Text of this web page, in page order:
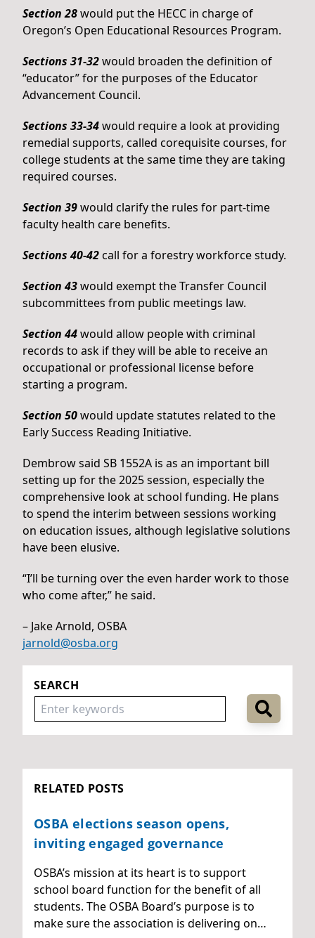
Section 28would put the HECC in charge of
Oregon’s Open Educational Resources Program.
Sections 31-32would broaden the definition of
“educator” for the purposes of the Educator
Advancement Council.
Sections 33-34would require a look at providing
remedial supports, called corequisite courses, for
college students at the same time they are taking
required courses.
Section 39would clarify the rules for part-time
faculty health care benefits.
Sections 40-42call for a forestry workforce study.
Section 43would exempt the Transfer Council
subcommittees from public meetings law.
Section 44would allow people with criminal
records to ask if they will be able to receive an
occupational or professional license before
starting a program.
Section 50would update statutes related to the
Early Success Reading Initiative.
Dembrow said SB 1552A is as an important bill
setting up for the 2025 session, especially the
comprehensive look at school funding. He plans
to spend the interim between sessions working
on education issues, although legislative solutions
have been elusive.
“I’ll be turning over the even harder work to those
who come after,” he said.
– Jake Arnold, OSBA
jarnold@osba.org
SEARCH
RELATED POSTS
OSBA elections season opens,
inviting engaged governance
OSBA’s mission at its heart is to support
school board function for the benefit of all
students. The OSBA Board’s purpose is to
make sure the association is delivering on…